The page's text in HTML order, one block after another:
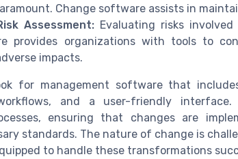
Change software assists in
Assessment: Evaluating risks
provides organizations with tools to
impacts.
for management software that
and a user-friendly
ensuring that changes are
standards. The nature of change is
to handle these transformations